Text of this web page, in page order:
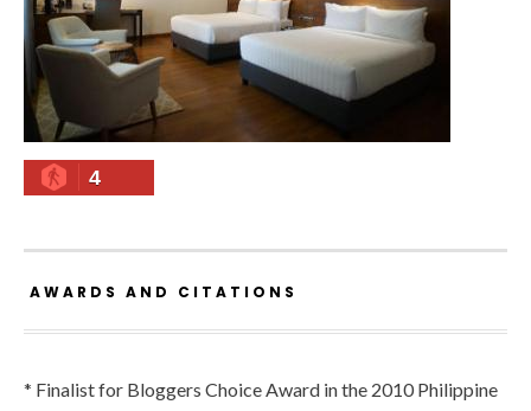
4
AWARDS AND CITATIONS
* Finalist for Bloggers Choice Award in the 2010 Philippine